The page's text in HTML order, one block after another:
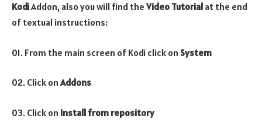
KodiAddon, also you will find theVideo Tutorial at the end
of textual instructions:
01. From the main screen of Kodi click on System
02. Click onAddons
03. Click on Install from repository